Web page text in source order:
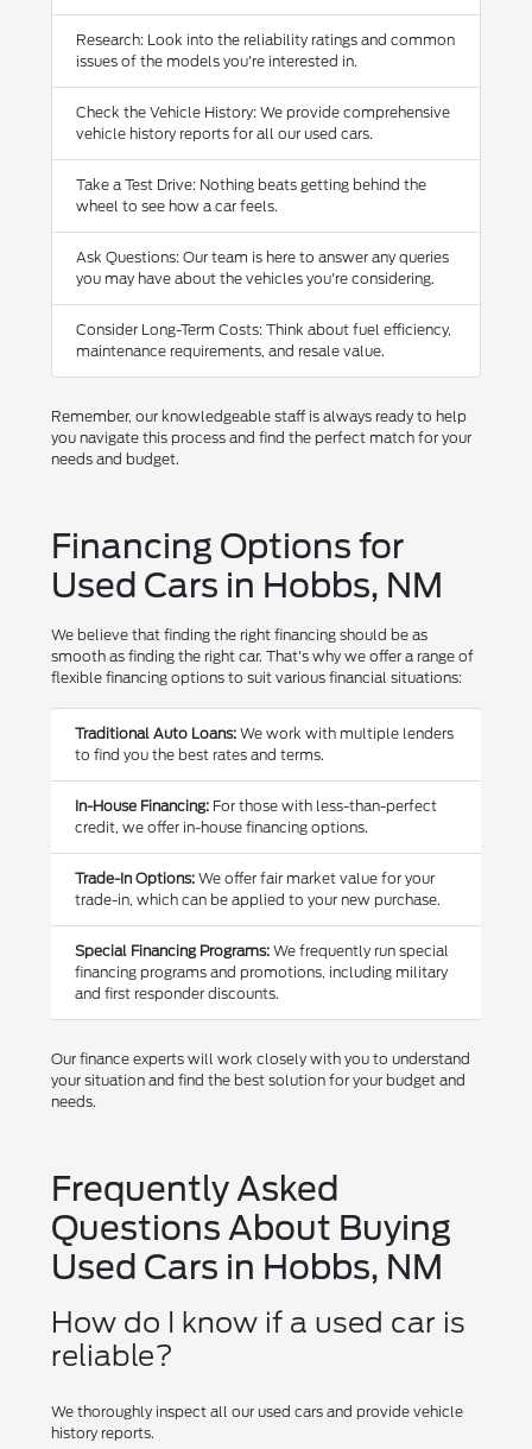
Research: Look into the reliability ratings and common
issues of the models you're interested in.
Check the Vehicle History: We provide comprehensive
vehicle history reports for all our used cars.
Take a Test Drive: Nothing beats getting behind the
wheel to see how a car feels.
Ask Questions: Our team is here to answer any queries
you may have about the vehicles you're considering.
Consider Long-Term Costs: Think about fuel efficiency,
maintenance requirements, and resale value.
Remember, our knowledgeable staff is always ready to help
you navigate this process and find the perfect match for your
needs and budget.
Financing Options for
Used Cars in Hobbs, NM
We believe that finding the right financing should be as
smooth as finding the right car. That's why we offer a range of
flexible financing options to suit various financial situations:
Traditional Auto Loans: We work with multiple lenders
to find you the best rates and terms.
In-House Financing: For those with less-than-perfect
credit, we offer in-house financing options.
Trade-In Options: We offer fair market value for your
trade-in, which can be applied to your new purchase.
Special Financing Programs: We frequently run special
financing programs and promotions, including military
and first responder discounts.
Our finance experts will work closely with you to understand
your situation and find the best solution for your budget and
needs.
Frequently Asked
Questions About Buying
Used Cars in Hobbs, NM
How do I know if a used car is
reliable?
We thoroughly inspect all our used cars and provide vehicle
history reports.